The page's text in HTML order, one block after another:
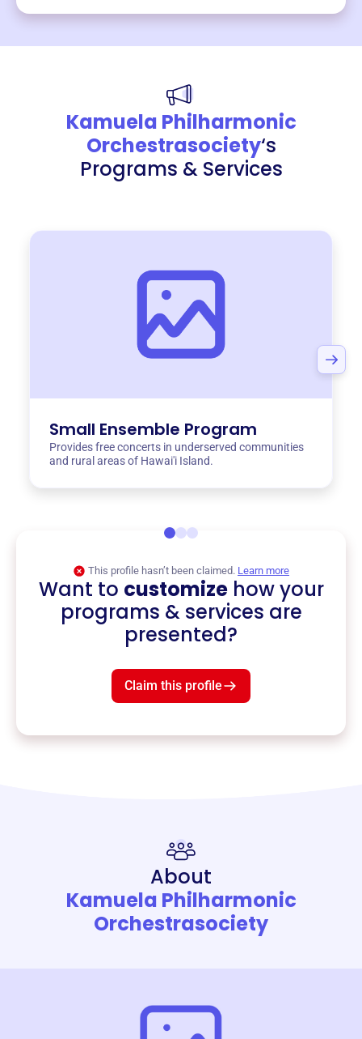
Kamuela Philharmonic
Orchestrasociety‘s
Programs & Services
Small Ensemble Program
Provides free concerts in underserved communities
and rural areas of Hawai'i Island.
This profile hasn’t been claimed. Learn more
Want to customizehow your
programs & services are
presented?
Claim this profile
About
Kamuela Philharmonic
Orchestrasociety